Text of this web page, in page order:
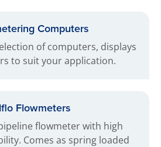
Computers
of computers, displays
to suit your application.
Flowmeters
flowmeter with high
Comes as spring loaded